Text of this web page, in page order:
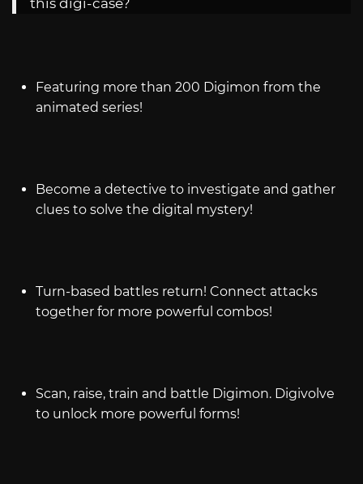
this digi-case?
Featuring more than 200 Digimon from the
animated series!
Become a detective to investigate and gather
clues to solve the digital mystery!
Turn-based battles return! Connect attacks
together for more powerful combos!
Scan, raise, train and battle Digimon. Digivolve
to unlock more powerful forms!